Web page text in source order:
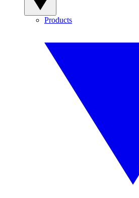
Products